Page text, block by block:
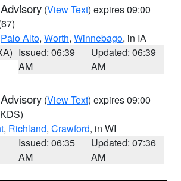
(View Text) expires 09:00
Palo Alto, Worth, Winnebago, in IA
Issued: 06:39
AM
Updated: 06:39
AM
(View Text) expires 09:00
, Richland, Crawford, in WI
Issued: 06:35
AM
Updated: 07:36
AM